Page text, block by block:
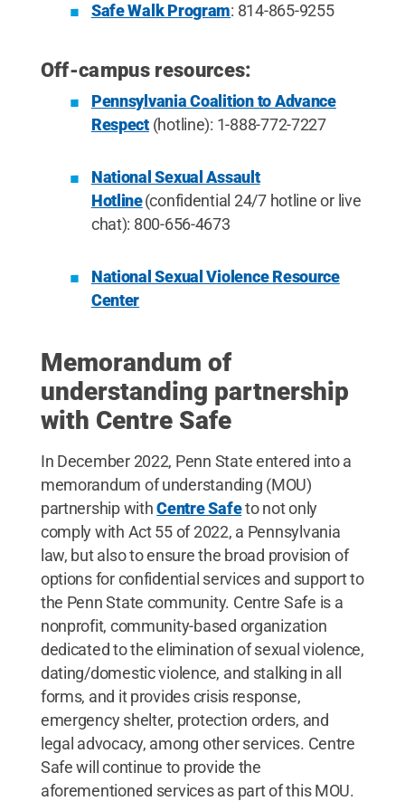
Safe Walk Program: 814-865-9255
Off-campus resources:
Pennsylvania Coalition to Advance
Respect(hotline): 1-888-772-7227
National Sexual Assault
Hotline(confidential 24/7 hotline or live
chat): 800-656-4673
National Sexual Violence Resource
Center
Memorandum of
understanding partnership
with Centre Safe
In December 2022, Penn State entered into a
memorandum of understanding (MOU)
partnership withCentre Safeto not only
comply with Act 55 of 2022, a Pennsylvania
law, but also to ensure the broad provision of
options for confidential services and support to
the Penn State community. Centre Safe is a
nonprofit, community-based organization
dedicated to the elimination of sexual violence,
dating/domestic violence, and stalking in all
forms, and it provides crisis response,
emergency shelter, protection orders, and
legal advocacy, among other services. Centre
Safe will continue to provide the
aforementioned services as part of this MOU.